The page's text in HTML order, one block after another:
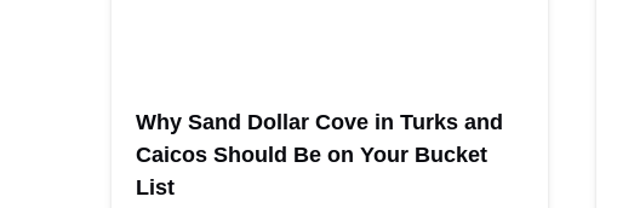
Why Sand Dollar Cove in Turks and
Caicos Should Be on Your Bucket
List